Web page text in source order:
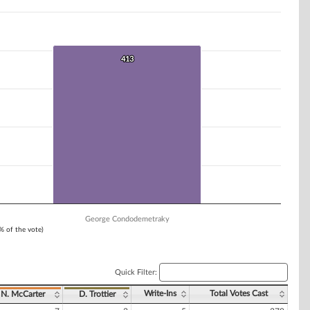
of the vote)
413
413
George Condodemetraky
Quick Filter:
N. McCarter D. Trottier Write-Ins Total Votes Cast